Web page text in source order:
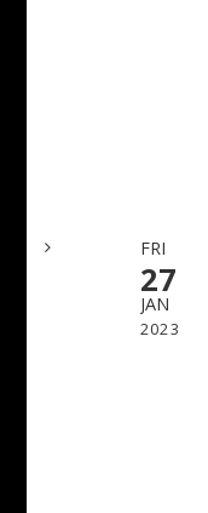
FRI
27
JAN
2023